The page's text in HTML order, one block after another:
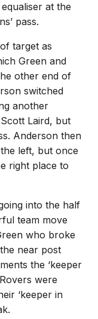
at the
pass.
target as
Green and
other end of
switched
another
Laird, but
Anderson then
left, but once
right place to
into the half
team move
who broke
near post
the ‘keeper
were
‘keeper in